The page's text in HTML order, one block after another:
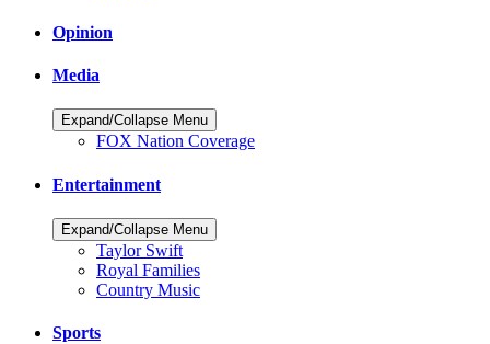
Opinion
Media
Expand/Collapse Menu
FOX Nation Coverage
Entertainment
Expand/Collapse Menu
Taylor Swift
Royal Families
Country Music
Sports